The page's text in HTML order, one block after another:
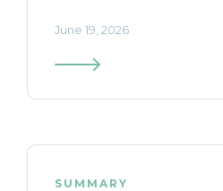
June 19, 2026
SUMMARY